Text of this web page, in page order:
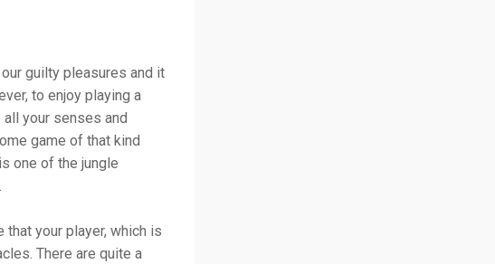
guilty pleasures and it
to enjoy playing a
your senses and
game of that kind
one of the jungle
your player, which is
There are quite a